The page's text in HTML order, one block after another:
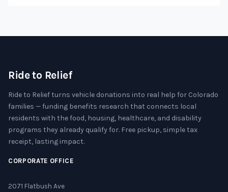
Ride to Relief
Ride to Relief turns vehicle donations into real help for Colorado
families — funding benefits research that connects local
residents with the food, housing, healthcare, and disability
programs they already qualify for. Free pickup, simple tax
receipt, lasting impact.
CORPORATE OFFICE
2071 Flatbush Ave